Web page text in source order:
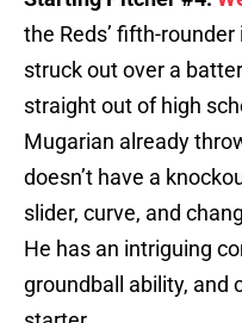
the Reds’ fifth-
struck out over a
straight out of high
Mugarian already
doesn’t have a
slider, curve, and
He has an intriguing
groundball ability, and